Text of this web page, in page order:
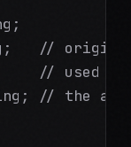
//
// used
// the